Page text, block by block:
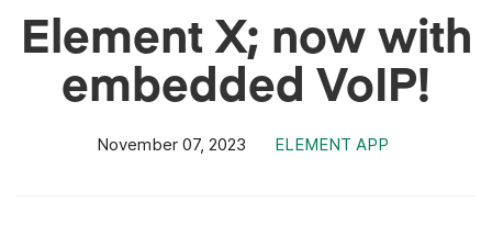
Element X; now with
embedded VoIP!
November 07, 2023 ELEMENT APP